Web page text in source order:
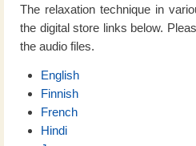
The relaxation technique in
the digital store links below.
the audio files.
English
Finnish
French
Hindi